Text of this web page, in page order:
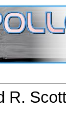
R.